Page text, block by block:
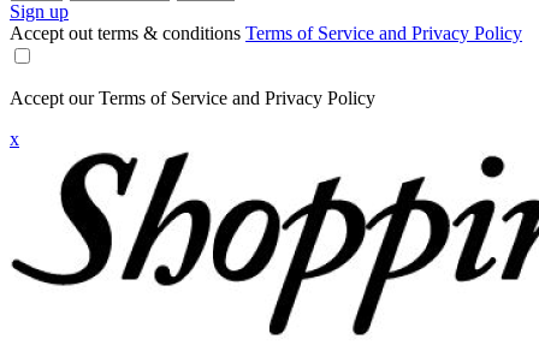
Sign up
Accept out terms & conditions Terms of Service and Privacy Policy
Accept our Terms of Service and Privacy Policy
x